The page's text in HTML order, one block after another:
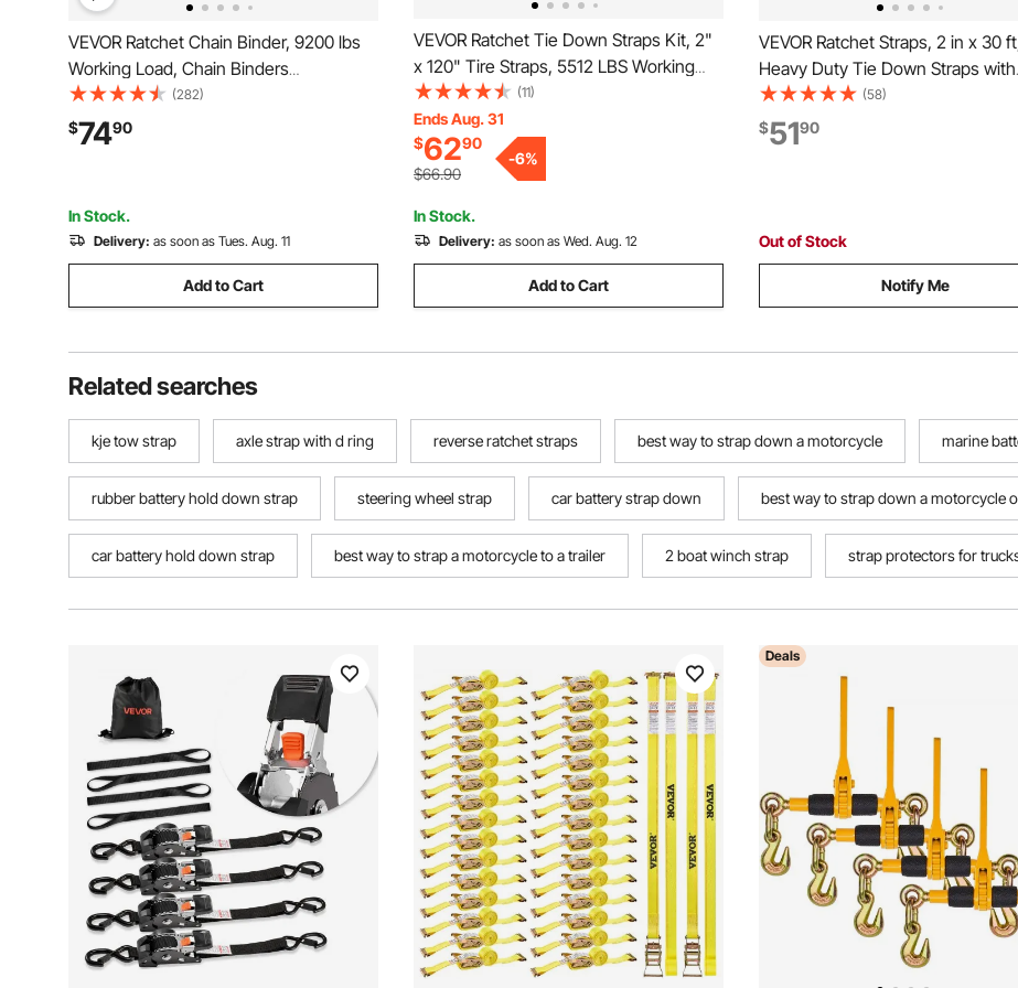
VEVOR Ratchet Chain Binder, 9200 lbs
Working Load, Chain Binders
Compatible with 3/8 in - 1/2 in Chains,
Heavy Duty Ratchet Load Binder with
Handles for Truck, Tie Down, Hauling,
(282)
$7490
In Stock.
Delivery: as soon as Tues. Aug. 11
Add to Cart
VEVOR Ratchet Tie Down Straps Kit, 2"
x 120" Tire Straps, 5512 LBS Working
Load, 11023 LBS Breaking Strength, Car
Tie Down Straps with Snap Hooks for
Passenger Car, Truck, Trailer, 4-Pack
(11)
Ends Aug. 31
$6290
$66.90
-6%
In Stock.
Delivery: as soon as Wed. Aug. 12
Add to Cart
VEVOR Ratchet Straps, 2 in x 30
Heavy Duty Tie Down Straps with
Double J Hook, 10,000 lbs Break
Strength, Carry Bag, Tie Down
Ratcheting for Moving, Trailers,
(58)
$5190
Out of Stock
Notify Me
Related searches
kje tow strap axle strap with d ring reverse ratchet straps best way to strap down a motorcycle marine
rubber battery hold down strap steering wheel strap car battery strap down best way to strap down a motorcycle
car battery hold down strap best way to strap a motorcycle to a trailer 2 boat winch strap strap protectors for
Deals